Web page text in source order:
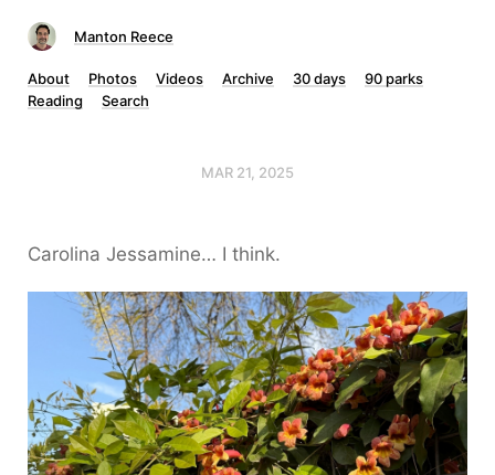
Manton Reece
About Photos Videos Archive 30 days
90 parks
Reading
Search
MAR 21, 2025
Carolina Jessamine… I think.